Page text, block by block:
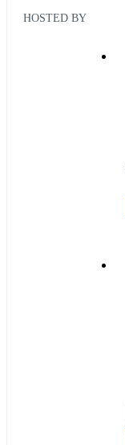
HOSTED BY